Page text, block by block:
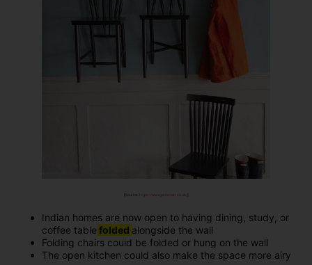
[Source-
Indian homes are now open to having dining, study, or
coffee table folded alongside the wall
Folding chairs could be folded or hung on the wall
The open kitchen could also make the space more airy